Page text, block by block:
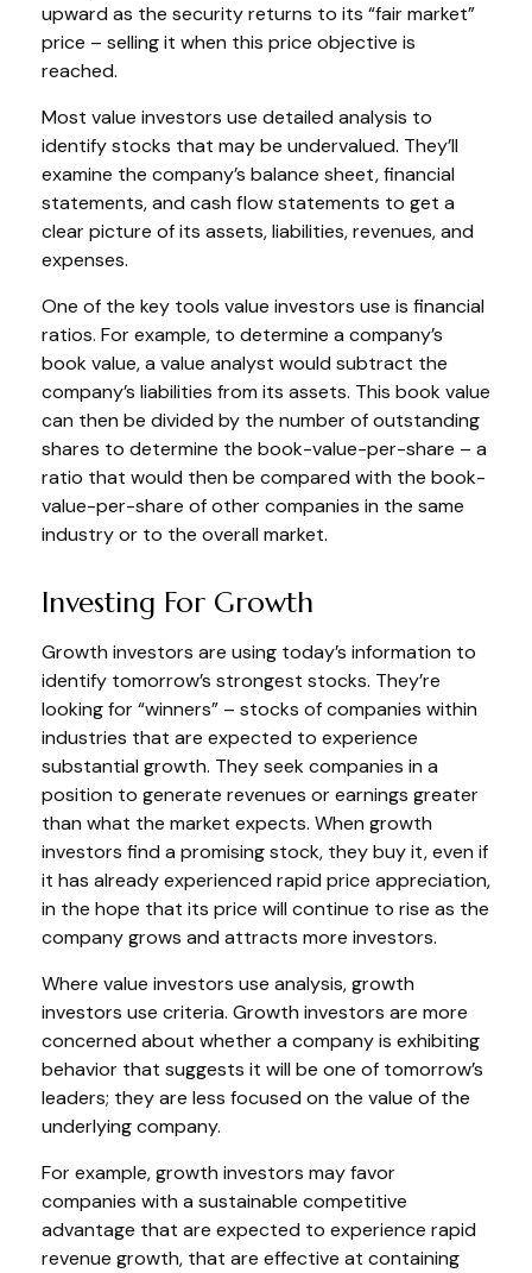
upward as the security returns to its “fair market”
price – selling it when this price objective is
reached.
Most value investors use detailed analysis to
identify stocks that may be undervalued. They’ll
examine the company’s balance sheet, financial
statements, and cash flow statements to get a
clear picture of its assets, liabilities, revenues, and
expenses.
One of the key tools value investors use is financial
ratios. For example, to determine a company’s
book value, a value analyst would subtract the
company’s liabilities from its assets. This book value
can then be divided by the number of outstanding
shares to determine the book-value-per-share – a
ratio that would then be compared with the book-
value-per-share of other companies in the same
industry or to the overall market.
Investing For Growth
Growth investors are using today’s information to
identify tomorrow’s strongest stocks. They’re
looking for “winners” – stocks of companies within
industries that are expected to experience
substantial growth. They seek companies in a
position to generate revenues or earnings greater
than what the market expects. When growth
investors find a promising stock, they buy it, even if
it has already experienced rapid price appreciation,
in the hope that its price will continue to rise as the
company grows and attracts more investors.
Where value investors use analysis, growth
investors use criteria. Growth investors are more
concerned about whether a company is exhibiting
behavior that suggests it will be one of tomorrow’s
leaders; they are less focused on the value of the
underlying company.
For example, growth investors may favor
companies with a sustainable competitive
advantage that are expected to experience rapid
revenue growth, that are effective at containing